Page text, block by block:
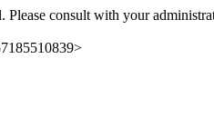
Please consult with your